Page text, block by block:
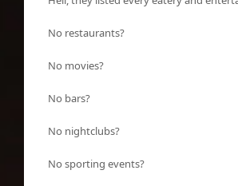
No restaurants?
No movies?
No bars?
No nightclubs?
No sporting events?